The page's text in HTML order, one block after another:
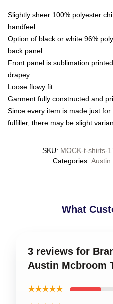
Slightly sheer 100% polyester
handfeel
Option of black or white 96%
back panel
Front panel is sublimation
drapey
Loose flowy fit
Garment fully constructed and
Since every item is made just
fulfiller, there may be slight
SKU: MOCK-t-shirts-
Categories: Austin
What
3 reviews for
Austin Mcbroom
★★★★★